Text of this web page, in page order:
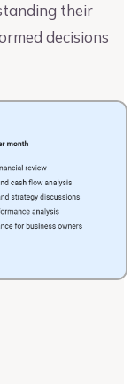
their
decisions